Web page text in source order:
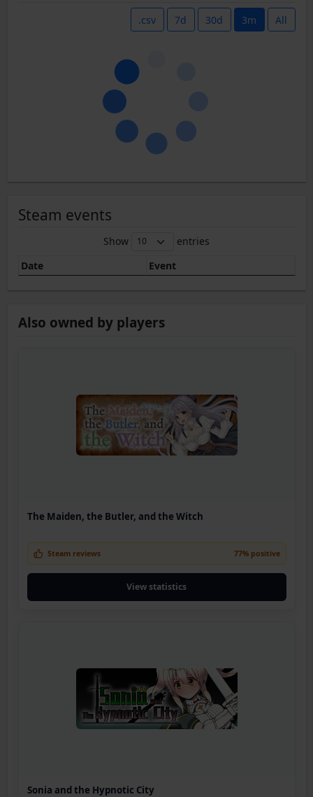
.csv 7d 30d 3m All
Steam events
Show
entries
Date
Event
Also owned by players
The Maiden, the Butler, and the Witch
Steam reviews 77% positive
View statistics
Sonia and the Hypnotic City